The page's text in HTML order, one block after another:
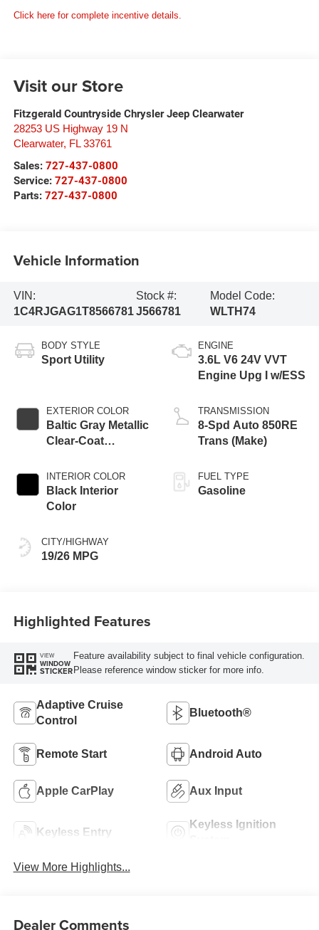
Click here for complete incentive details.
Visit our Store
Fitzgerald Countryside Chrysler Jeep Clearwater
28253 US Highway 19 N
Clearwater, FL 33761
Sales: 727-437-0800
Service: 727-437-0800
Parts: 727-437-0800
Vehicle Information
VIN:
1C4RJGAG1T8566781
Stock #:
J566781
Model Code:
WLTH74
BODY STYLE
Sport Utility
EXTERIOR COLOR
Baltic Gray Metallic
Clear-Coat
INTERIOR COLOR
Black Interior
Color
CITY/HIGHWAY
19/26 MPG
ENGINE
3.6L V6 24V VVT
Engine Upg I w/ESS
TRANSMISSION
8-Spd Auto 850RE
Trans (Make)
FUEL TYPE
Gasoline
Highlighted Features
VIEW
WINDOW
STICKER
Feature availability subject to final vehicle configuration.
Please reference window sticker for more info.
Adaptive Cruise
Control
Bluetooth®
Remote Start Android Auto
Apple CarPlay Aux Input
Keyless Entry
Keyless Ignition
View More Highlights...
Dealer Comments